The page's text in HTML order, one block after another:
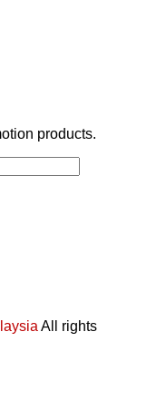
products.
All rights